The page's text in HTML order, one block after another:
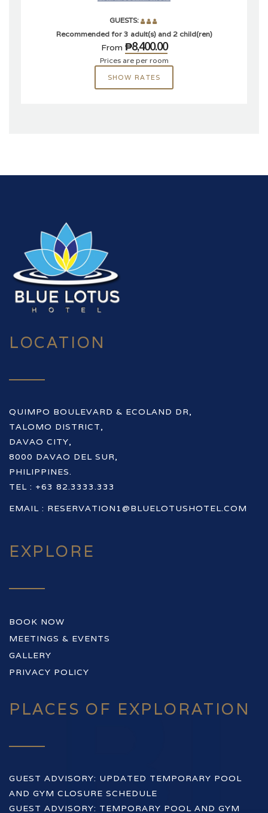
GUESTS:
Recommended for 3 adult(s) and 2 child(ren)
From ₱8,400.00
Prices are per room
SHOW RATES
LOCATION
QUIMPO BOULEVARD & ECOLAND DR,
TALOMO DISTRICT,
DAVAO CITY,
8000 DAVAO DEL SUR,
PHILIPPINES.
TEL : +63 82.3333.333
EMAIL : RESERVATION1@BLUELOTUSHOTEL.COM
EXPLORE
BOOK NOW
MEETINGS & EVENTS
GALLERY
PRIVACY POLICY
PLACES OF EXPLORATION
GUEST ADVISORY: UPDATED TEMPORARY POOL
AND GYM CLOSURE SCHEDULE
GUEST ADVISORY: TEMPORARY POOL AND GYM